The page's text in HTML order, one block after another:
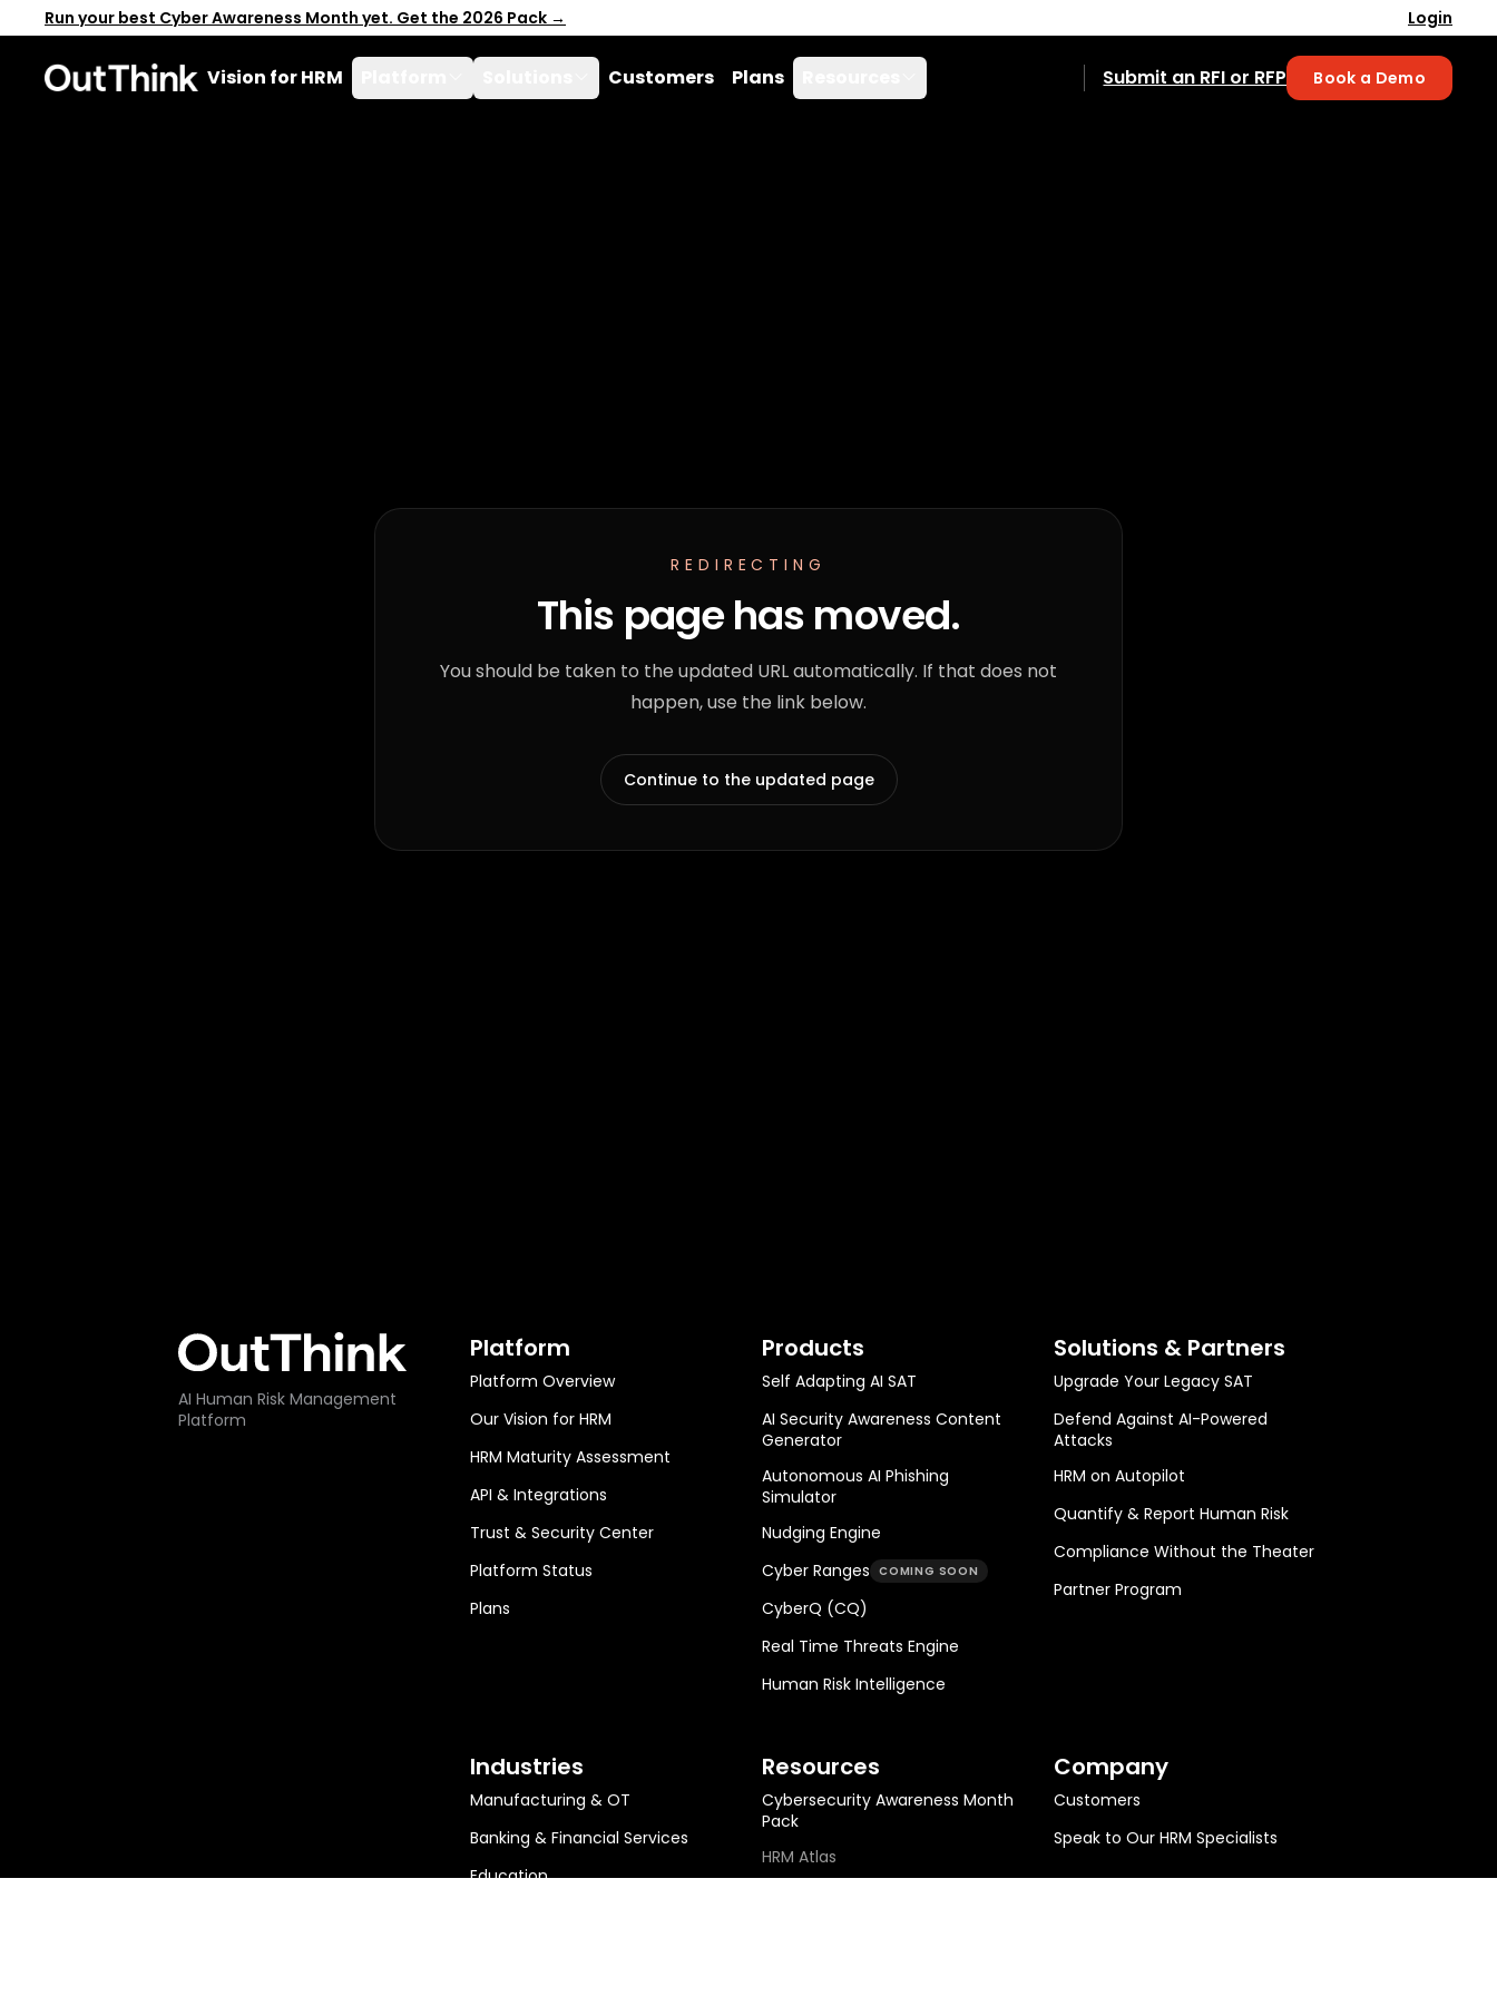
Run your best Cyber Awareness Month yet. Get the 2026 Pack → Login
Vision for HRM Customers Plans Submit an RFI or RFP Book a Demo
REDIRECTING
This page has moved.
You should be taken to the updated URL automatically. If that does not
happen, use the link below.
Continue to the updated page
AI Human Risk Management
Platform
Platform
Platform Overview
Our Vision for HRM
HRM Maturity Assessment
API & Integrations
Trust & Security Center
Platform Status
Plans
Products
Self Adapting AI SAT
AI Security Awareness Content
Generator
Autonomous AI Phishing
Simulator
Nudging Engine
Cyber Ranges COMING SOON
CyberQ (CQ)
Real Time Threats Engine
Human Risk Intelligence
Solutions & Partners
Upgrade Your Legacy SAT
Defend Against AI-Powered
Attacks
HRM on Autopilot
Quantify & Report Human Risk
Compliance Without the Theater
Partner Program
Industries
Manufacturing & OT
Banking & Financial Services
Education
Resources
Cybersecurity Awareness Month
Pack
HRM Atlas
Company
Customers
Speak to Our HRM Specialists